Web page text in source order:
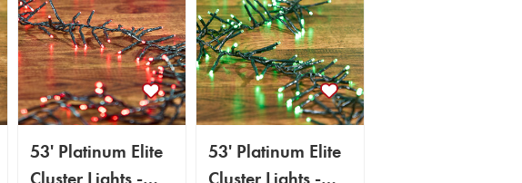
53' Platinum Elite
53' Platinum Elite